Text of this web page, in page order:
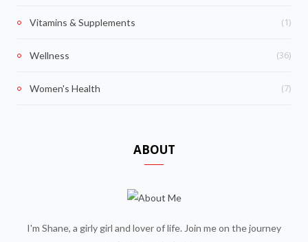
Vitamins & Supplements (1)
Wellness (36)
Women's Health (7)
ABOUT
I'm Shane, a girly girl and lover of life. Join me on the journey